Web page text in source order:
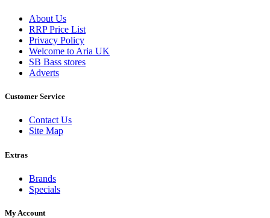
About Us
RRP Price List
Privacy Policy
Welcome to Aria UK
SB Bass stores
Adverts
Customer Service
Contact Us
Site Map
Extras
Brands
Specials
My Account